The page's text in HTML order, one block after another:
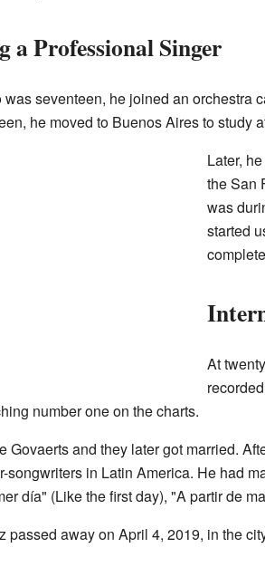
a Professional Singer
was seventeen, he joined an orchestra
he moved to Buenos Aires to study
Later,
the San
was
started
At
number one on the charts.
Govaerts and they later got married.
songwriters in Latin America. He had
día" (Like the first day), "A partir de
passed away on April 4, 2019, in the